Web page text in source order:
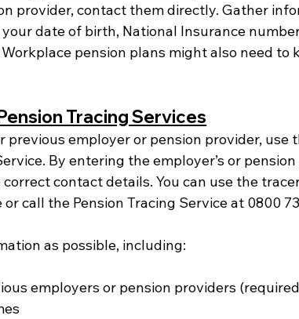
provider, contact them directly. Gather
date of birth, National Insurance
pension plans might also need to
Tracing Services
employer or pension provider, use
By entering the employer’s or
contact details. You can use the
call the Pension Tracing Service at 0800
as possible, including:
employers or pension providers